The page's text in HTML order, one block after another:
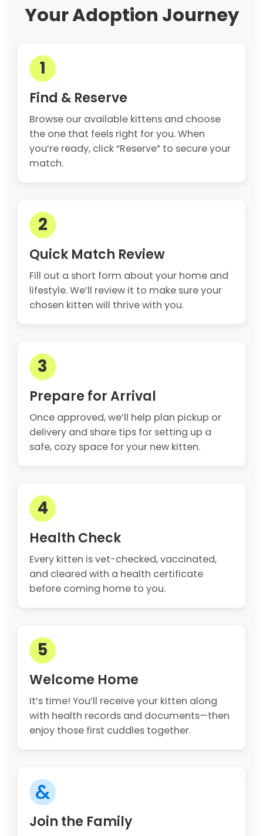
Your Adoption Journey
1
Find & Reserve
Browse our available kittens and choose
the one that feels right for you. When
you’re ready, click “Reserve” to secure your
match.
2
Quick Match Review
Fill out a short form about your home and
lifestyle. We’ll review it to make sure your
chosen kitten will thrive with you.
3
Prepare for Arrival
Once approved, we’ll help plan pickup or
delivery and share tips for setting up a
safe, cozy space for your new kitten.
4
Health Check
Every kitten is vet-checked, vaccinated,
and cleared with a health certificate
before coming home to you.
5
Welcome Home
It’s time! You’ll receive your kitten along
with health records and documents—then
enjoy those first cuddles together.
&
Join the Family